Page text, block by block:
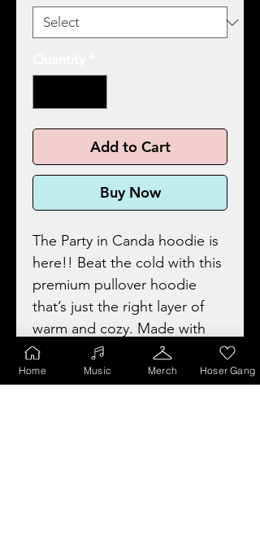
Add to Cart
Buy Now
The Party in Canda hoodie is
here!! Beat the cold with this
premium pullover hoodie
that’s just the right layer of
warm and cozy. Made with
three-panel fleece lining, this
pullover is double stitched for
Home Music Merch Hoser Gang